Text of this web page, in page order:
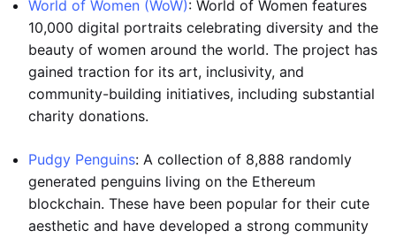
World of Women (WoW): World of Women features
10,000 digital portraits celebrating diversity and the
beauty of women around the world. The project has
gained traction for its art, inclusivity, and
community-building initiatives, including substantial
charity donations.
Pudgy Penguins: A collection of 8,888 randomly
generated penguins living on the Ethereum
blockchain. These have been popular for their cute
aesthetic and have developed a strong community